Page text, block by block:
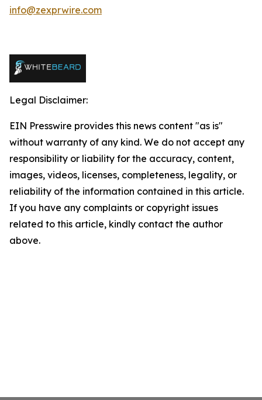
info@zexprwire.com
Legal Disclaimer:
EIN Presswire provides this news content "as is"
without warranty of any kind. We do not accept any
responsibility or liability for the accuracy, content,
images, videos, licenses, completeness, legality, or
reliability of the information contained in this article.
If you have any complaints or copyright issues
related to this article, kindly contact the author
above.